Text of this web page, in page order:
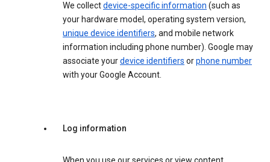
We collectdevice-specific information (such as
your hardware model, operating system version,
unique device identifiers, and mobile network
information including phone number). Google may
associate yourdevice identifiers orphone number
with your Google Account.
Log information